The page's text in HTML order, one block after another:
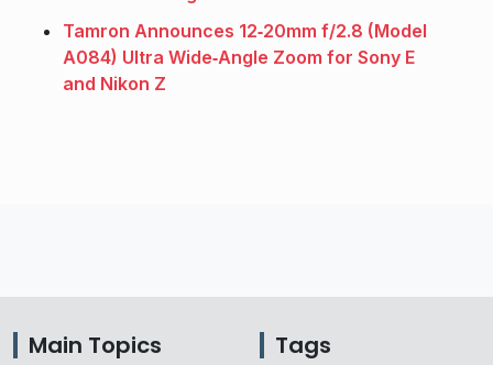
Tamron Announces 12‑20mm f/2.8 (Model
A084) Ultra Wide‑Angle Zoom for Sony E
and Nikon Z
Main Topics Tags